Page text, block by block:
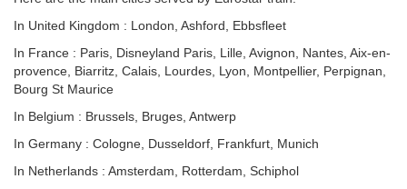
In United Kingdom : London, Ashford, Ebbsfleet
In France : Paris, Disneyland Paris, Lille, Avignon, Nantes, Aix-en-
provence, Biarritz, Calais, Lourdes, Lyon, Montpellier, Perpignan,
Bourg St Maurice
In Belgium : Brussels, Bruges, Antwerp
In Germany : Cologne, Dusseldorf, Frankfurt, Munich
In Netherlands : Amsterdam, Rotterdam, Schiphol